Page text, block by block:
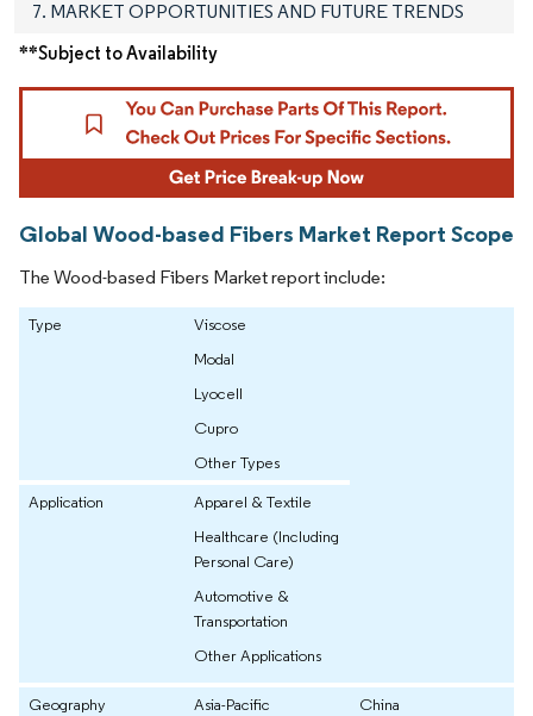
7. MARKET OPPORTUNITIES AND FUTURE TRENDS
**Subject to Availability
Global Wood-based Fibers Market Report Scope
The Wood-based Fibers Market report include:
Type
Viscose
Modal
Lyocell
Cupro
Other Types
Application
Apparel & Textile
Healthcare (Including
Personal Care)
Automotive &
Transportation
Other Applications
Geography Asia-Pacific
China